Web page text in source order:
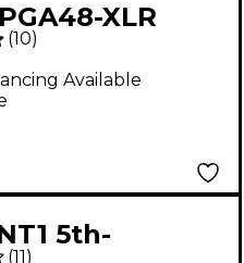
XLR
Cable
(10)
Available
5th-
(11)